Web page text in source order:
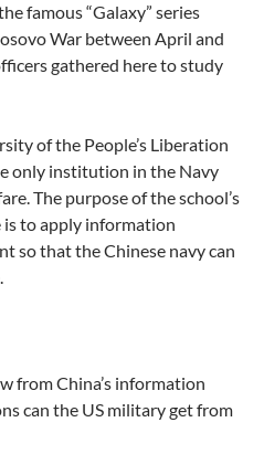
famous “Galaxy” series
War between April and
gathered here to study
of the People’s Liberation
only institution in the Navy
The purpose of the school’s
to apply information
so that the Chinese navy can
from China’s information
can the US military get from